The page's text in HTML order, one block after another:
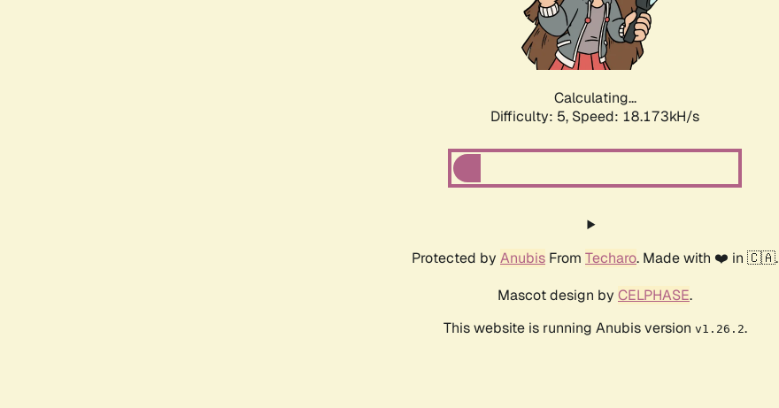
Calculating...
Difficulty: 5, Speed: 18.173kH/s
Protected by Anubis From Techaro. Made with ❤️ in 🇨🇦.
Mascot design by CELPHASE.
This website is running Anubis version v1.26.2.